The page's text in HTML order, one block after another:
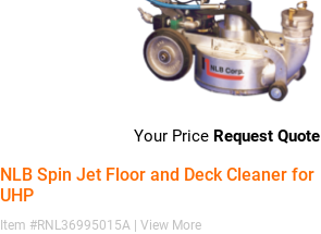
Request Quote
NLB Spin Jet Floor and Deck Cleaner for
UHP
Item #RNL36995015A | View More